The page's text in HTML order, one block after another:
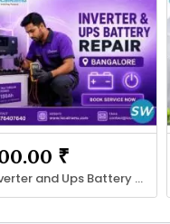
₹
Inverter and Ups Battery Repair with LocalRamu